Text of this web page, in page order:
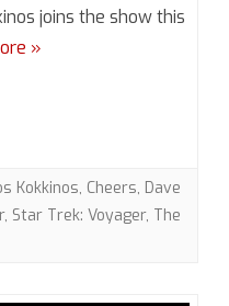
Episode
Asterios
joins the show this
»
Kokkinos, Cheers, Dave
, Star Trek: Voyager, The